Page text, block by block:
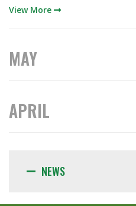
day on 16/07/15, BCG rises up
increase.
View More
MAY
APRIL
NEWS